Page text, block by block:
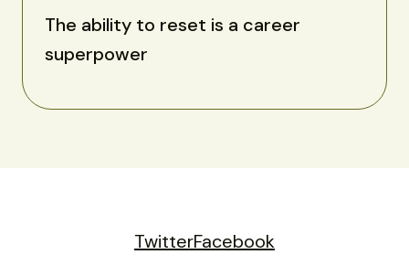
The ability to reset is a career
superpower
TwitterFacebook